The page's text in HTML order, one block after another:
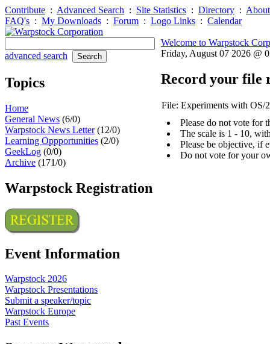
Contribute : Advanced Search : Site Statistics : Directory :
FAQ's : My Downloads : Forum : Logo Links : Calendar
advanced search
Topics
Home
General News (6/0)
Warpstock News Letter(12/0)
Learning Oppportunities (2/0)
GeekLog (0/0)
Archive (171/0)
Warpstock Registration
Event Information
Warpstock 2026
Warpstock Presentations
Submit a speaker/topic
Warpstock Europe
Past Events
Welcome to Warpstock
Friday, August 07 2026 @
Record your file
File: Experiments with OS/2
Please do not vote for
The scale is 1 - 10,
Please be objective, if
Do not vote for your